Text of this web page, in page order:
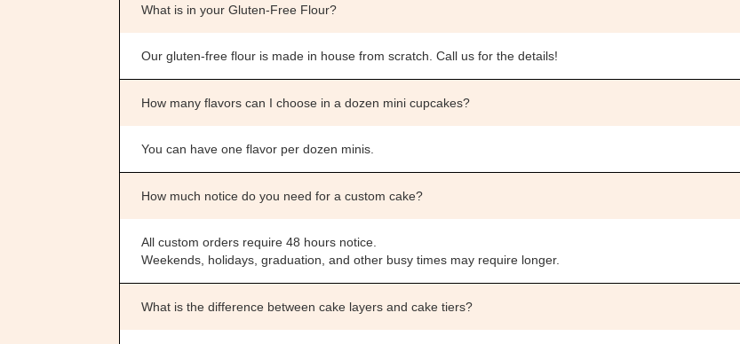
What is in your Gluten-Free Flour?
Our gluten-free flour is made in house from scratch. Call us for the details!
How many flavors can I choose in a dozen mini cupcakes?
You can have one flavor per dozen minis.
How much notice do you need for a custom cake?
All custom orders require 48 hours notice.
Weekends, holidays, graduation, and other busy times may require longer.
What is the difference between cake layers and cake tiers?